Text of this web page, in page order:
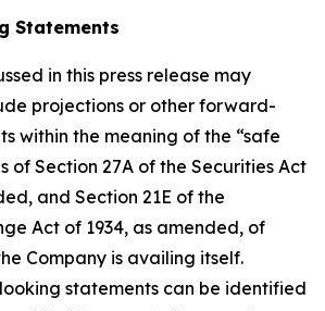
Statements
in this press release may
projections or other forward-
within the meaning of the “safe
of Section 27A of the Securities Act
and Section 21E of the
Act of 1934, as amended, of
Company is availing itself.
statements can be identified